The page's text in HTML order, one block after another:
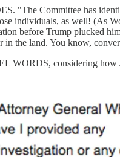
"The Committee has
individuals, as well! (As
before Trump plucked
the land. You know,
WORDS, considering how